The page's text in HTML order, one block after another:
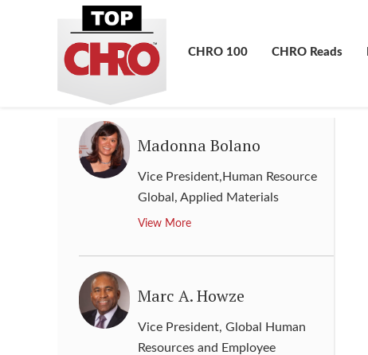
CHRO Reads
CHRO 100
BAE Systems
View More
Madonna Bolano
Vice President,Human Resource
Global, Applied Materials
View More
Marc A. Howze
Vice President, Global Human
Resources and Employee